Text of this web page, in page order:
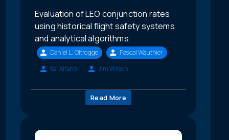
Evaluation of LEO conjunction rates
using historical flight safety systems
and analytical algorithms
Daniel L. Oltrogge
Pascal Wauthier
Sal Alfano
Jim Wilson
Read More